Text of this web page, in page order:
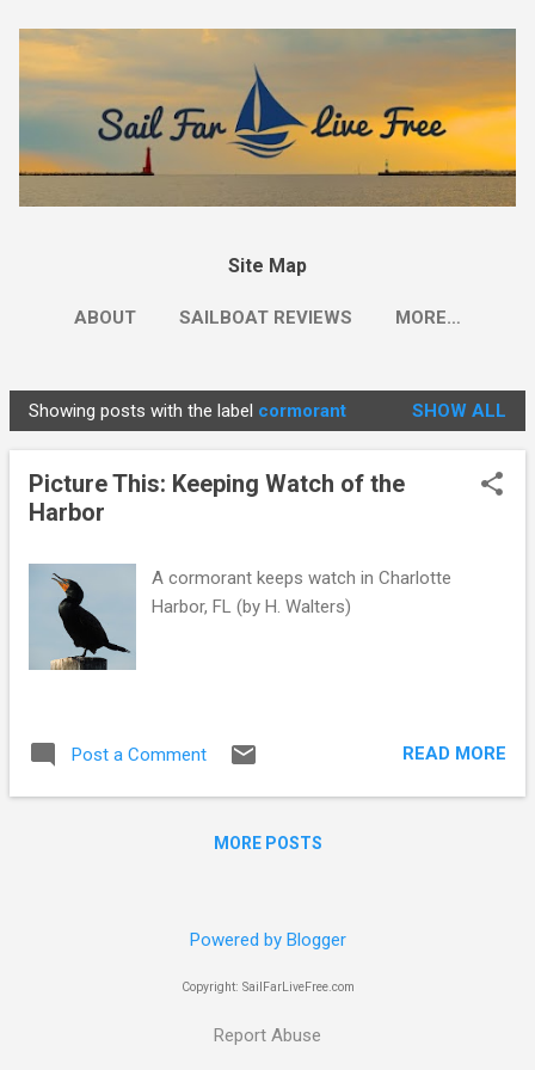
Skip to main content
Site Map
ABOUT SAILBOAT REVIEWS MORE…
P
o
Showing posts with the label cormorant SHOW ALL
Picture This: Keeping Watch of the
Harbor
A cormorant keeps watch in Charlotte
Harbor, FL (by H. Walters)
Post a Comment READ MORE
MORE POSTS
Powered by Blogger
Copyright: SailFarLiveFree.com
Report Abuse